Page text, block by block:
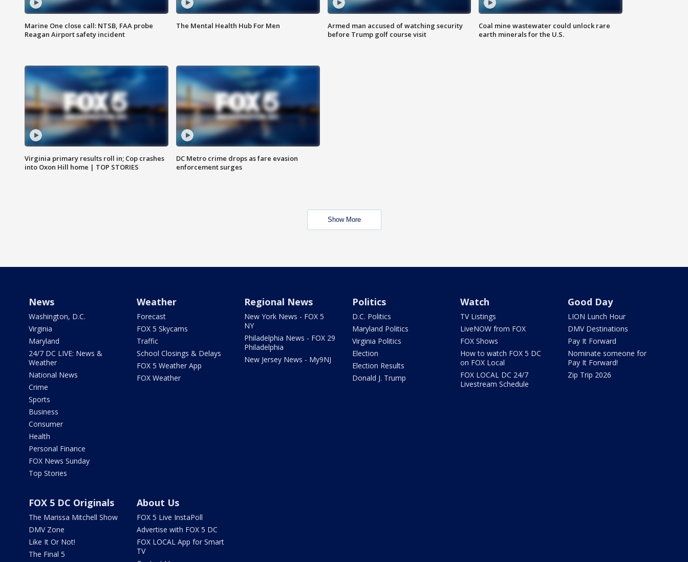
Marine One close call: NTSB, FAA probe
Reagan Airport safety incident
The Mental Health Hub For Men
Armed man accused of watching security
before Trump golf course visit
Coal mine wastewater could unlock rare
earth minerals for the U.S.
Virginia primary results roll in; Cop crashes
into Oxon Hill home | TOP STORIES
DC Metro crime drops as fare evasion
enforcement surges
Show More
News
Washington, D.C.
Virginia
Maryland
24/7 DC LIVE: News &
Weather
National News
Crime
Sports
Business
Consumer
Health
Personal Finance
FOX News Sunday
Top Stories
Weather
Forecast
FOX 5 Skycams
Traffic
School Closings & Delays
FOX 5 Weather App
FOX Weather
Regional News
New York News - FOX 5
NY
Philadelphia News - FOX 29
Philadelphia
New Jersey News - My9NJ
Politics
D.C. Politics
Maryland Politics
Virginia Politics
Election
Election Results
Donald J. Trump
Watch
TV Listings
LiveNOW from FOX
FOX Shows
How to watch FOX 5 DC
on FOX Local
FOX LOCAL DC 24/7
Livestream Schedule
Good Day
LION Lunch Hour
DMV Destinations
Pay It Forward
Nominate someone for
Pay It Forward!
Zip Trip 2026
FOX 5 DC Originals
The Marissa Mitchell Show
DMV Zone
Like It Or Not!
The Final 5
About Us
FOX 5 Live InstaPoll
Advertise with FOX 5 DC
FOX LOCAL App for Smart
TV